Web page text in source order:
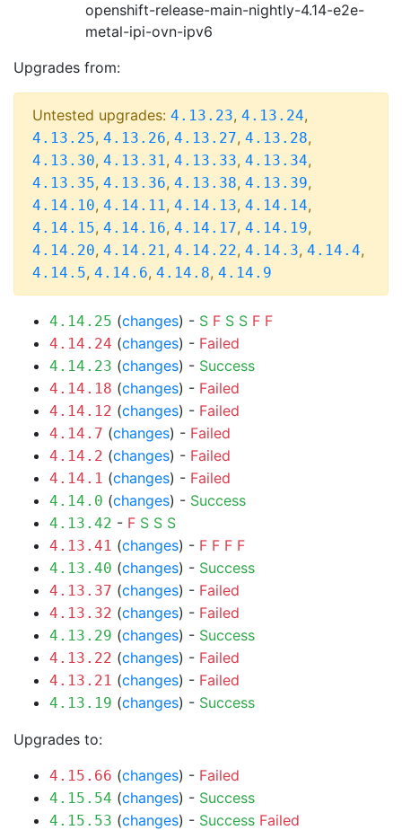
openshift-release-main-nightly-4.14-e2e-
metal-ipi-ovn-ipv6
Upgrades from:
Untested upgrades: 4.13.23, 4.13.24,
4.13.25, 4.13.26, 4.13.27, 4.13.28,
4.13.30, 4.13.31, 4.13.33, 4.13.34,
4.13.35, 4.13.36, 4.13.38, 4.13.39,
4.14.10, 4.14.11, 4.14.13, 4.14.14,
4.14.15, 4.14.16, 4.14.17, 4.14.19,
4.14.20, 4.14.21, 4.14.22, 4.14.3, 4.14.4,
4.14.5, 4.14.6, 4.14.8, 4.14.9
4.14.25 (changes) - S F S S F F
4.14.24 (changes) - Failed
4.14.23 (changes) - Success
4.14.18 (changes) - Failed
4.14.12 (changes) - Failed
4.14.7 (changes) - Failed
4.14.2 (changes) - Failed
4.14.1 (changes) - Failed
4.14.0 (changes) - Success
4.13.42 - F S S S
4.13.41 (changes) - F F F F
4.13.40 (changes) - Success
4.13.37 (changes) - Failed
4.13.32 (changes) - Failed
4.13.29 (changes) - Success
4.13.22 (changes) - Failed
4.13.21 (changes) - Failed
4.13.19 (changes) - Success
Upgrades to:
4.15.66 (changes) - Failed
4.15.54 (changes) - Success
4.15.53 (changes) - Success Failed